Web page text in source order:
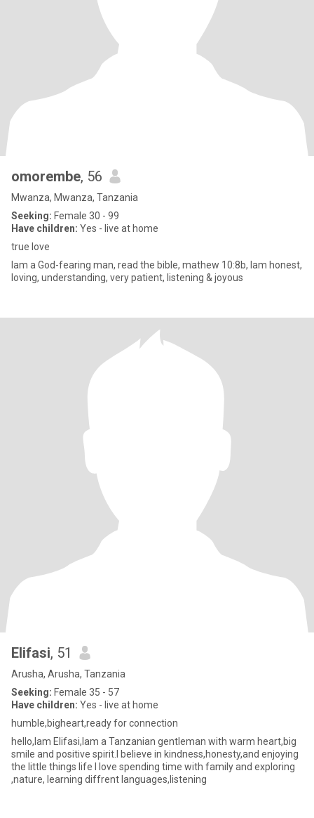
omorembe, 56
Mwanza, Mwanza, Tanzania
Seeking: Female 30 - 99
Have children: Yes - live at home
true love
Iam a God-fearing man, read the bible, mathew 10:8b, Iam honest,
loving, understanding, very patient, listening & joyous
Elifasi, 51
Arusha, Arusha, Tanzania
Seeking: Female 35 - 57
Have children: Yes - live at home
humble,bigheart,ready for connection
hello,lam Elifasi,lam a Tanzanian gentleman with warm heart,big
smile and positive spirit.l believe in kindness,honesty,and enjoying
the little things life l love spending time with family and exploring
,nature, learning diffrent languages,listening